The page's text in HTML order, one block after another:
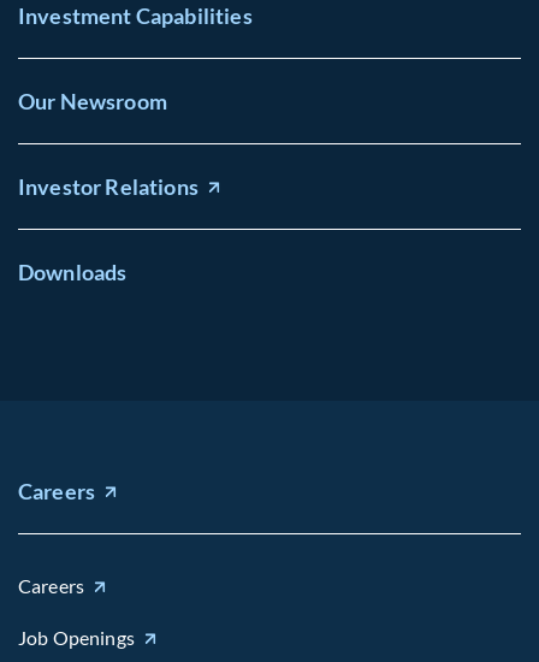
Investment Capabilities
Our Newsroom
Investor Relations
Downloads
Careers
Careers
Job Openings